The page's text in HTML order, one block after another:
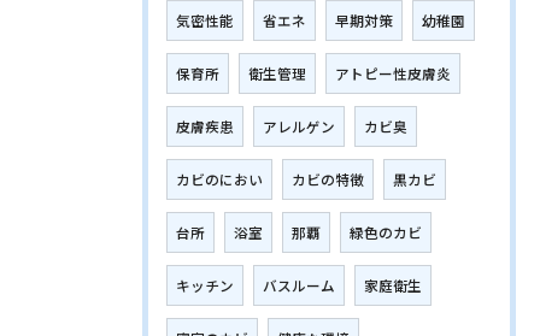
気密性能 省エネ 早期対策 幼稚園
保育所 衛生管理 アトピー性皮膚炎
皮膚疾患 アレルゲン カビ臭
カビのにおい カビの特徴 黒カビ
台所 浴室 那覇 緑色のカビ
キッチン バスルーム 家庭衛生